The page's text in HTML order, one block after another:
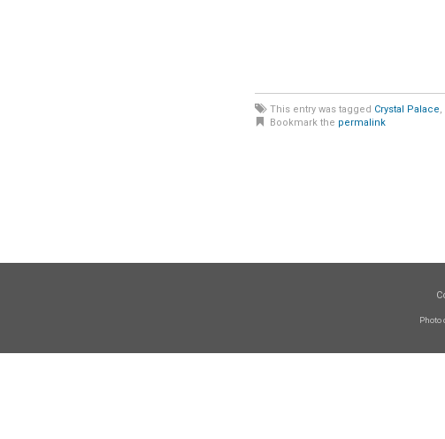
This entry was tagged Crystal Palace,
Bookmark the permalink
Photo